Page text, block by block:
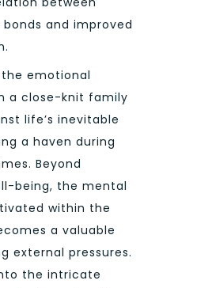
and improved
emotional
a close-knit family
life’s inevitable
a haven during
Beyond
being, the mental
within the
a valuable
external pressures.
the intricate